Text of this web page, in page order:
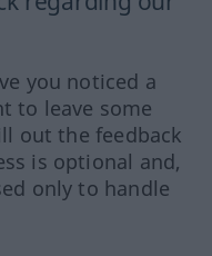
you noticed a
to leave some
out the feedback
is optional and,
only to handle